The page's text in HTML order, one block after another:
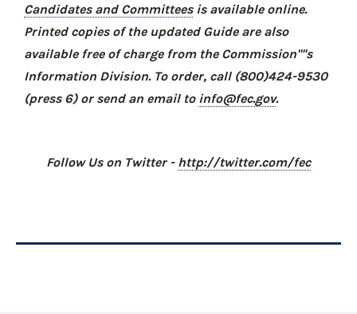
Candidates and Committeesis available online.
Printed copies of the updated Guide are also
available free of charge from the Commission''''s
Information Division. To order, call (800)424-9530
(press 6) or send an email to info@fec.gov.
Follow Us on Twitter - http://twitter.com/fec